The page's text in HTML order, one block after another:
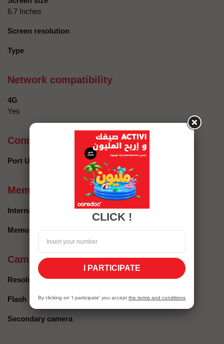
6.7 Inches
Screen resolution
Type
Network compatibility
4G
Yes
Connection
Port USB
Memory
Internal memory
Memory card
Camera
Resolution
Flash
Secondary camera
CLICK !
I PARTICIPATE
By clicking on 'I participate' you accept the terms and conditions